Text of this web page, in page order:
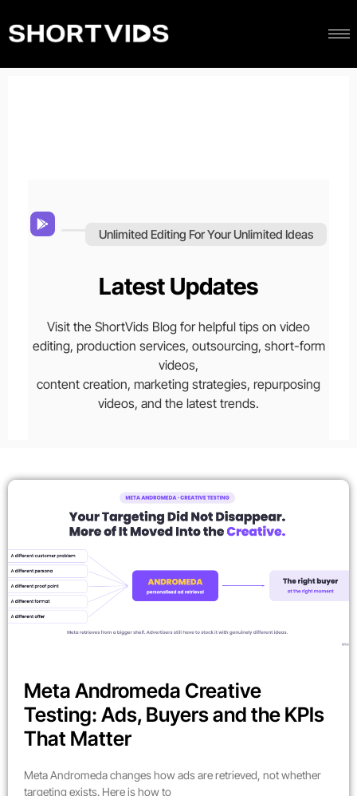
Unlimited Editing For Your Unlimited Ideas
Latest Updates
Visit the ShortVids Blog for helpful tips on video
editing, production services, outsourcing, short-form
videos,
content creation, marketing strategies, repurposing
videos, and the latest trends.
Meta Andromeda Creative
Testing: Ads, Buyers and the KPIs
That Matter
Meta Andromeda changes how ads are retrieved, not whether
targeting exists. Here is how to